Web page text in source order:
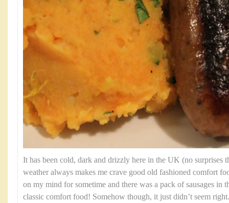
It has been cold, dark and drizzly here in the UK (no surprises
weather always makes me crave good old fashioned comfort
on my mind for sometime and there was a pack of sausages in
classic comfort food! Somehow though, it just didn’t seem